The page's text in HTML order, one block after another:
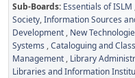
Sub-Boards Essentials of ISLM
Society Information Sources
Development New
Systems Cataloguing and
Management Library
Libraries and Information